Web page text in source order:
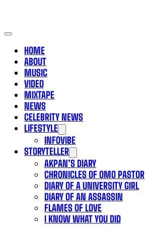
HOME
ABOUT
MUSIC
VIDEO
MIXTAPE
NEWS
CELEBRITY NEWS
LIFESTYLE
INFOVIBE
STORYTELLER
AKPAN’S DIARY
CHRONICLES OF OMO PASTOR
DIARY OF A UNIVERSITY GIRL
DIARY OF AN ASSASSIN
FLAMES OF LOVE
I KNOW WHAT YOU DID